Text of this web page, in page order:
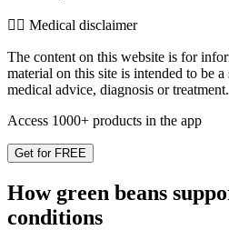
👨‍⚕️️ Medical disclaimer
The content on this website is for
material on this site is intended to be
medical advice, diagnosis or treatment.
Access 1000+ products in the app
Get for FREE
How green beans
conditions